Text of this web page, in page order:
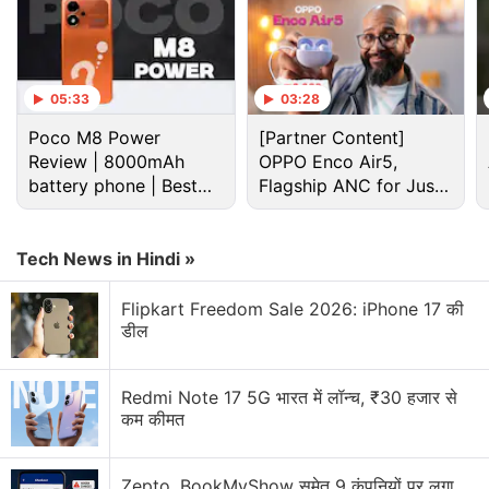
who demand payment in cryptocurrencies, wire
transfers, peer-to-peer payment applications, gift
cards, or other difficult-to-reverse methods. Law
enforcement officials have also added that
and once the money is transferred, victims are often
limited in their options to recover their stolen
money.
05:33
Poco M8 Power
Review | 8000mAh
battery phone | Best
budget phone 2026?
03:28
[Partner Content]
OPPO Enco Air5,
Flagship ANC for Just
Rs. 3,299?
Tech News in Hindi »
Flipkart Freedom Sale 2026: iPhone 17 की
डील
Redmi Note 17 5G भारत में लॉन्च, ₹30 हजार से
कम कीमत